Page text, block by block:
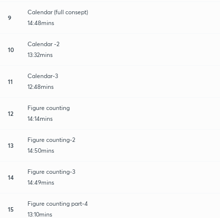
9
Calendar (full consept)
14:48mins
10
Calendar -2
13:32mins
11
Calendar-3
12:48mins
12
Figure counting
14:14mins
13
Figure counting-2
14:50mins
14
Figure counting-3
14:49mins
15
Figure counting part-4
13:10mins